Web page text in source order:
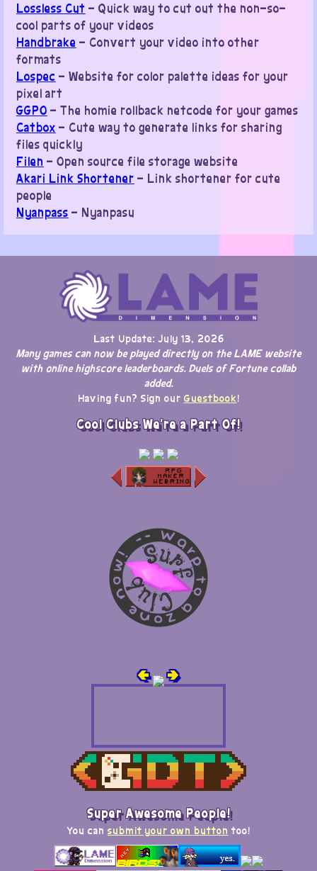
Lossless Cut – Quick way to cut out the non-so-
cool parts of your videos
Handbrake – Convert your video into other
formats
Lospec – Website for color palette ideas for your
pixel art
GGPO – The homie rollback netcode for your games
Catbox – Cute way to generate links for sharing
files quickly
Filen – Open source file storage website
Akari Link Shortener – Link shortener for cute
people
Nyanpass – Nyanpasu
Last Update: July 13, 2026
Many games can now be played directly on the LAME website
with online highscore leaderboards. Duels of Fortune collab
added.
Having fun? Sign our Guestbook!
Cool Clubs We're a Part Of!
🢀 🢂
Super Awesome People!
You can submit your own button too!